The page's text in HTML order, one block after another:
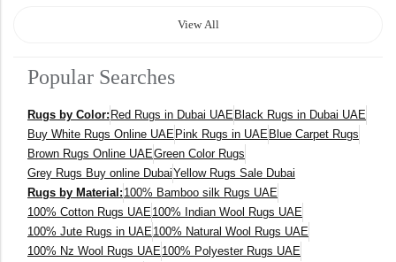
400 x 600 cm
300x400 cm
160 x 230 cm
150 Dia cm
250X350 cm
View All
Popular Searches
Rugs by Color: Red Rugs in Dubai UAE Black Rugs in Dubai UAE
Buy White Rugs Online UAE Pink Rugs in UAE Blue Carpet Rugs
Brown Rugs Online UAEGreen Color Rugs
Grey Rugs Buy online DubaiYellow Rugs Sale Dubai
Rugs by Material: 100% Bamboo silk Rugs UAE
100% Cotton Rugs UAE100% Indian Wool Rugs UAE
100% Jute Rugs in UAE100% Natural Wool Rugs UAE
100% Nz Wool Rugs UAE100% Polyester Rugs UAE